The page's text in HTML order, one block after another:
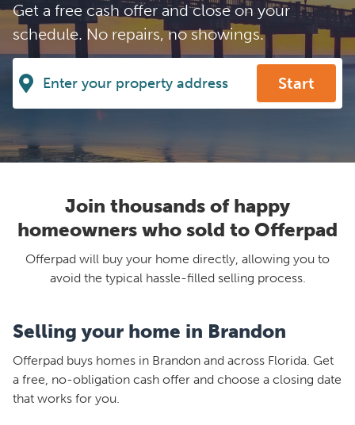
Get a free cash offer and close on your
schedule. No repairs, no showings.
Start
Join thousands of happy
homeowners who sold to Offerpad
Offerpad will buy your home directly, allowing you to
avoid the typical hassle-filled selling process.
Selling your home in Brandon
Offerpad buys homes in Brandon and across Florida. Get
a free, no-obligation cash offer and choose a closing date
that works for you.